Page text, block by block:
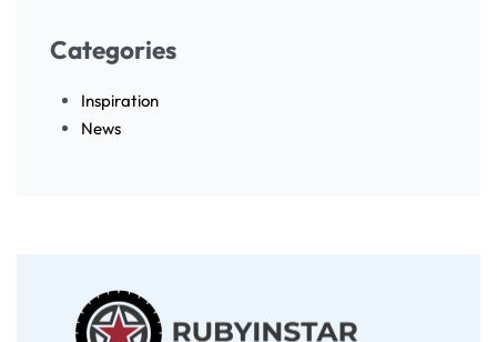
Categories
Inspiration
News